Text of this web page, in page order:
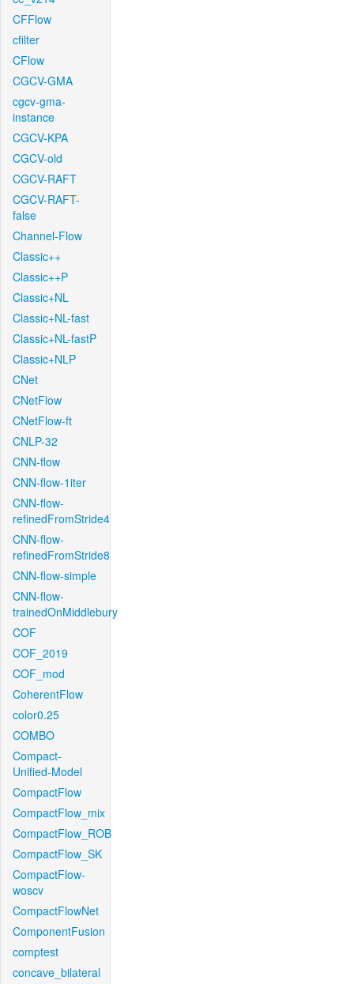
CFFlow
cfilter
CFlow
CGCV-GMA
cgcv-gma-
instance
CGCV-KPA
CGCV-old
CGCV-RAFT
CGCV-RAFT-
false
Channel-Flow
Classic++
Classic++P
Classic+NL
Classic+NL-fast
Classic+NL-fastP
Classic+NLP
CNet
CNetFlow
CNetFlow-ft
CNLP-32
CNN-flow
CNN-flow-1iter
CNN-flow-
refinedFromStride4
CNN-flow-
refinedFromStride8
CNN-flow-simple
CNN-flow-
trainedOnMiddlebury
COF
COF_2019
COF_mod
CoherentFlow
color0.25
COMBO
Compact-
Unified-Model
CompactFlow
CompactFlow_mix
CompactFlow_ROB
CompactFlow_SK
CompactFlow-
woscv
CompactFlowNet
ComponentFusion
comptest
concave_bilateral